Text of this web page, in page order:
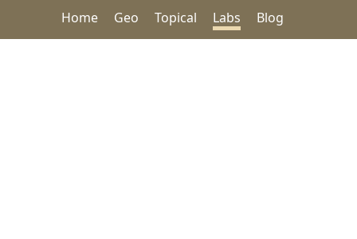
Home Geo Topical Labs Blog